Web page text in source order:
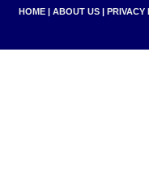
HOME | ABOUT US | PRIVACY